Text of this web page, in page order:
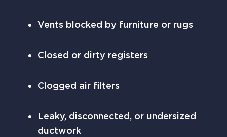
Vents blocked by furniture or rugs
Closed or dirty registers
Clogged air filters
Leaky, disconnected, or undersized
ductwork